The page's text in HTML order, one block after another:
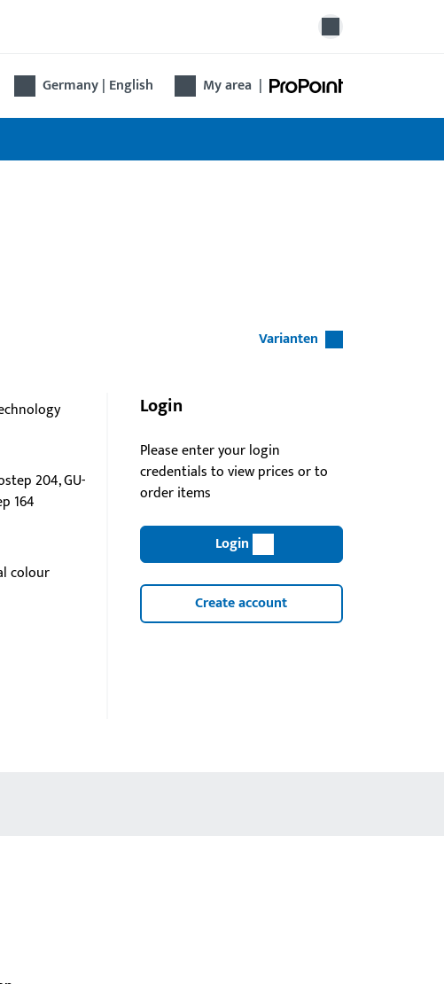
Germany | English My area |
Varianten
204, GU-
164
colour
Login
Please enter your login
credentials to view prices or to
order items
Login
Create account